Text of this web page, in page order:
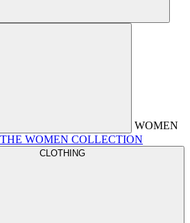
WOMEN
WOMEN COLLECTION
CLOTHING